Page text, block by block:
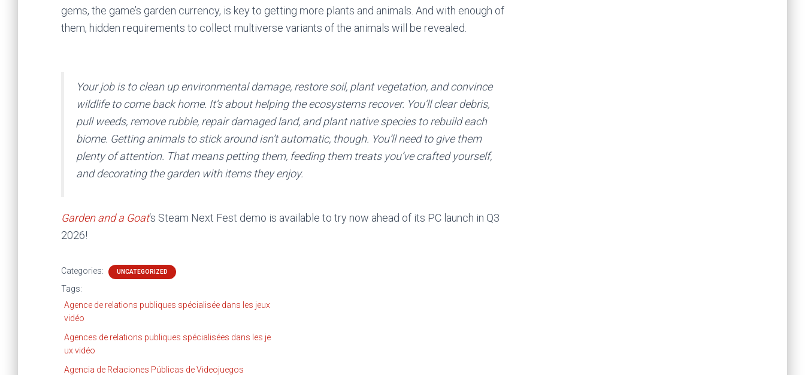
gems, the game’s garden currency, is key to getting more plants and animals. And with enough of
them, hidden requirements to collect multiverse variants of the animals will be revealed.
Your job is to clean up environmental damage, restore soil, plant vegetation, and convince
wildlife to come back home. It’s about helping the ecosystems recover. You’ll clear debris,
pull weeds, remove rubble, repair damaged land, and plant native species to rebuild each
biome. Getting animals to stick around isn’t automatic, though. You’ll need to give them
plenty of attention. That means petting them, feeding them treats you’ve crafted yourself,
and decorating the garden with items they enjoy.
Garden and a Goat‘s Steam Next Fest demo is available to try now ahead of its PC launch in Q3
2026!
Categories: UNCATEGORIZED
Tags:
Agence de relations publiques spécialisée dans les jeux
vidéo
Agences de relations publiques spécialisées dans les je
ux vidéo
Agencia de Relaciones Públicas de Videojuegos